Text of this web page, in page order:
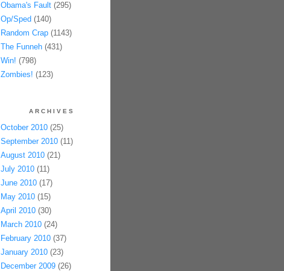
Obama's Fault(295)
Op/Sped (140)
Random Crap(1143)
The Funneh(431)
Win! (798)
Zombies! (123)
ARCHIVES
October 2010(25)
September 2010(11)
August 2010(21)
July 2010(11)
June 2010(17)
May 2010(15)
April 2010(30)
March 2010(24)
February 2010(37)
January 2010(23)
December 2009(26)